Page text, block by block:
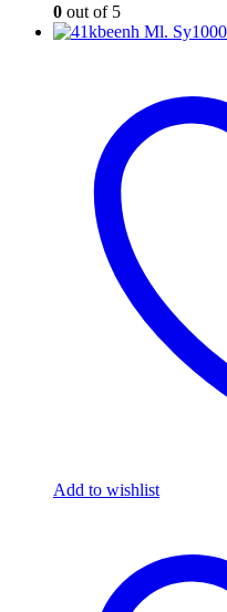
0 out of 5
Add to wishlist